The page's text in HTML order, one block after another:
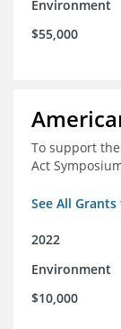
Environment
$55,000
To support
Act
See All
2022
Environment
$10,000